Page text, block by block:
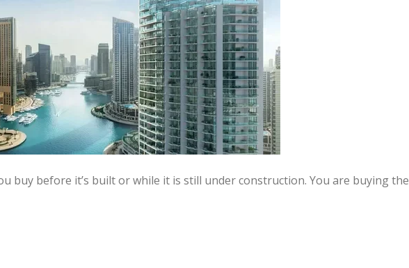
buy before it’s built or while it is still under construction. You are buying the